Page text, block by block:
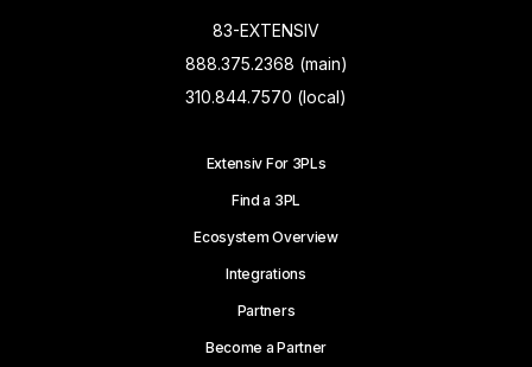
83-EXTENSIV
888.375.2368 (main)
310.844.7570 (local)
Extensiv For 3PLs
Find a 3PL
Ecosystem Overview
Integrations
Partners
Become a Partner